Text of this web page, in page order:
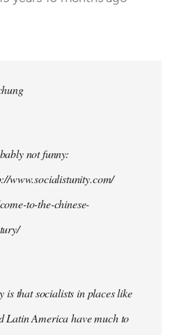
not funny:
www.socialistunity.com/
to-the-chinese-
is that socialists in places like
Latin America have much to